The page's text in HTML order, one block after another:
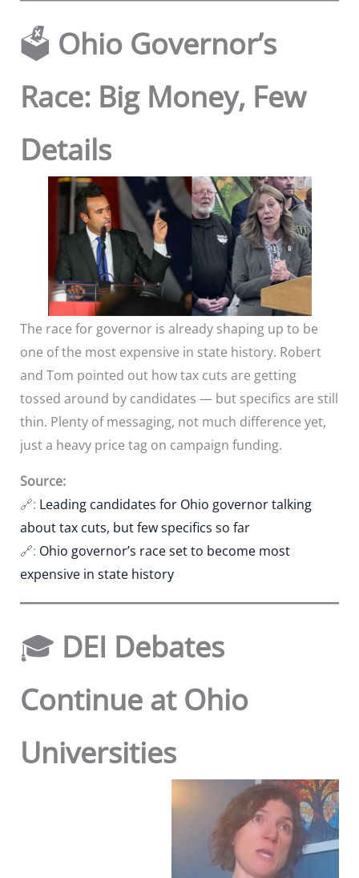
🗳️ Ohio Governor’s
Race: Big Money, Few
Details
The race for governor is already shaping up to be
one of the most expensive in state history. Robert
and Tom pointed out how tax cuts are getting
tossed around by candidates — but specifics are still
thin. Plenty of messaging, not much difference yet,
just a heavy price tag on campaign funding.
Source:
🔗: Leading candidates for Ohio governor talking
about tax cuts, but few specifics so far
🔗: Ohio governor’s race set to become most
expensive in state history
🎓 DEI Debates
Continue at Ohio
Universities